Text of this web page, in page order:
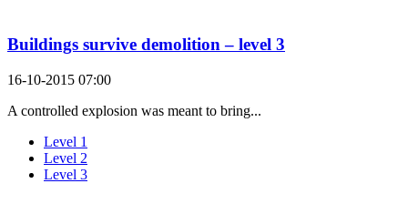
Buildings survive demolition – level 3
16-10-2015 07:00
A controlled explosion was meant to bring...
Level 1
Level 2
Level 3